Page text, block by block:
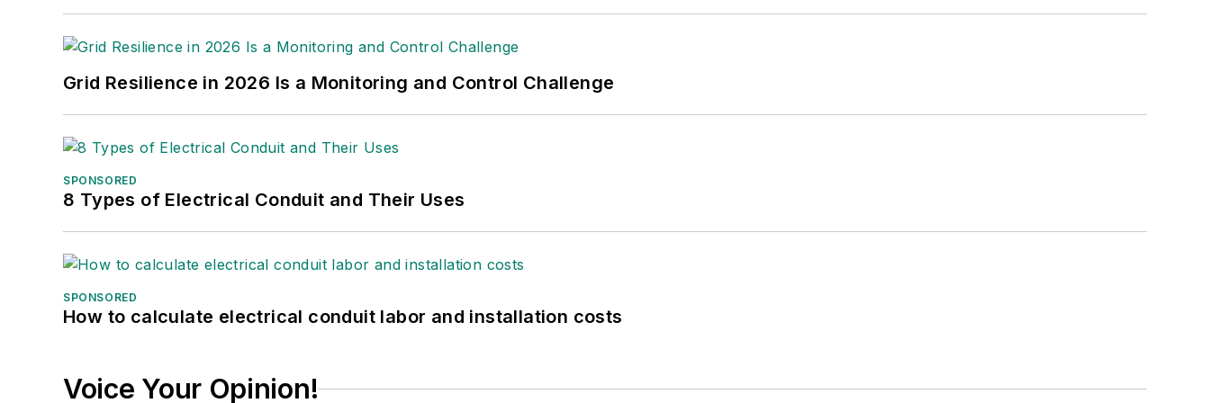
Grid Resilience in 2026 Is a Monitoring and Control Challenge
SPONSORED
8 Types of Electrical Conduit and Their Uses
SPONSORED
How to calculate electrical conduit labor and installation costs
Voice Your Opinion!